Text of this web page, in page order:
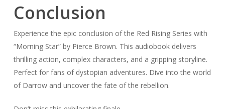
Conclusion
Experience the epic conclusion of the Red Rising Series with
“Morning Star” by Pierce Brown. This audiobook delivers
thrilling action, complex characters, and a gripping storyline.
Perfect for fans of dystopian adventures. Dive into the world
of Darrow and uncover the fate of the rebellion.